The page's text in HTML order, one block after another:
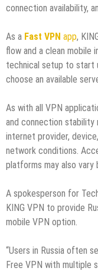
connection availability,
As a Fast VPN app,
flow and a clean mobile
technical setup to start
choose an available
As with all VPN
and connection stability
internet provider,
network conditions.
platforms may also vary
A spokesperson for
KING VPN to provide
mobile VPN option.
“Users in Russia often
Free VPN with multiple